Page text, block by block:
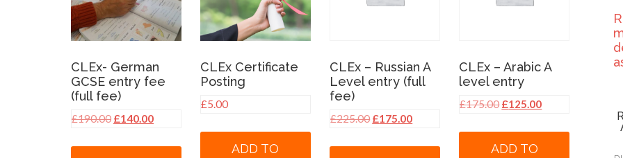
CLEx- German
GCSE entry fee
(full fee)
£190.00 Original
£140.00Current
CLEx Certificate
Posting
£5.00
ADD TO
CLEx – Russian A
Level entry (full
fee)
£225.00 Original
£175.00Current
CLEx – Arabic A
level entry
£175.00 Original
£125.00Current
ADD TO